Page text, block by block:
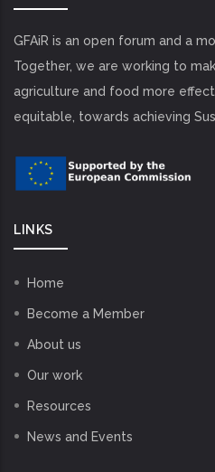
GFAiR is an open forum and a
Together, we are working to
agriculture and food more
equitable, towards achieving
LINKS
Home
Become a Member
About us
Our work
Resources
News and Events